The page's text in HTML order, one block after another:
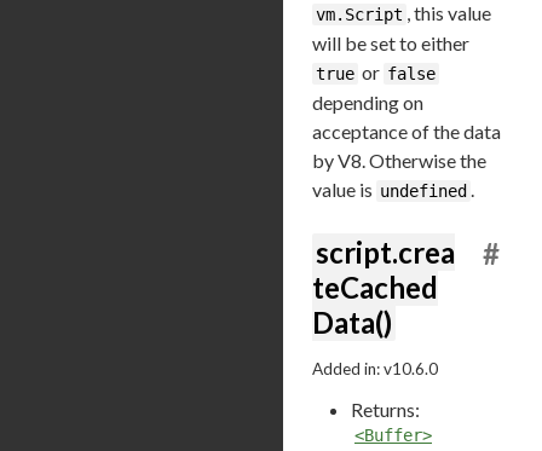
vm.Script , this value
will be set to either
true or false
depending on
acceptance of the data
by V8. Otherwise the
value is undefined .
script.crea
teCached
Data()
#
Added in: v10.6.0
Returns:
<Buffer>